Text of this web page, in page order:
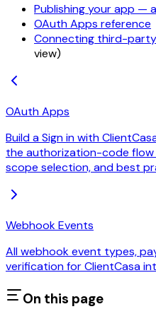
Publishing your app —
OAuth Apps reference
Connecting third-
view)
OAuth Apps
Build a Sign in with
the authorization-code flow
scope selection, and best
Webhook Events
All webhook event types,
verification for ClientCasa
On this page